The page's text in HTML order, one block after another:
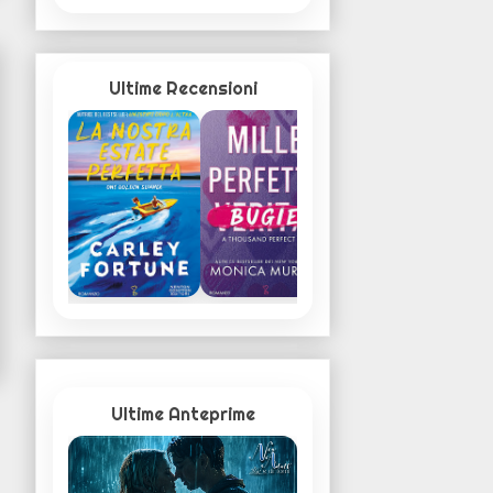
Ultime Recensioni
Ultime Anteprime